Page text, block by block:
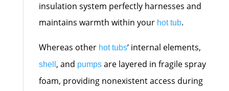
insulation system perfectly harnesses and
maintains warmth within your hot tub.
Whereas other hot tubs‘ internal elements,
shell , and pumpsare layered in fragile spray
foam, providing nonexistent access during